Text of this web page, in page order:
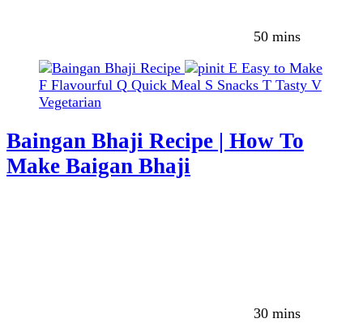
50 mins
E Easy to Make
F Flavourful Q Quick Meal S Snacks T Tasty V
Vegetarian
Baingan Bhaji Recipe | How To
Make Baigan Bhaji
30 mins